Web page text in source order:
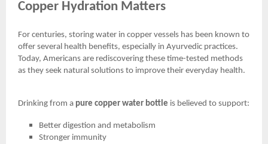
Copper Hydration Matters
For centuries, storing water in copper vessels has been known to
offer several health benefits, especially in Ayurvedic practices.
Today, Americans are rediscovering these time-tested methods
as they seek natural solutions to improve their everyday health.
Drinking from a pure copper water bottle is believed to support:
Better digestion and metabolism
Stronger immunity